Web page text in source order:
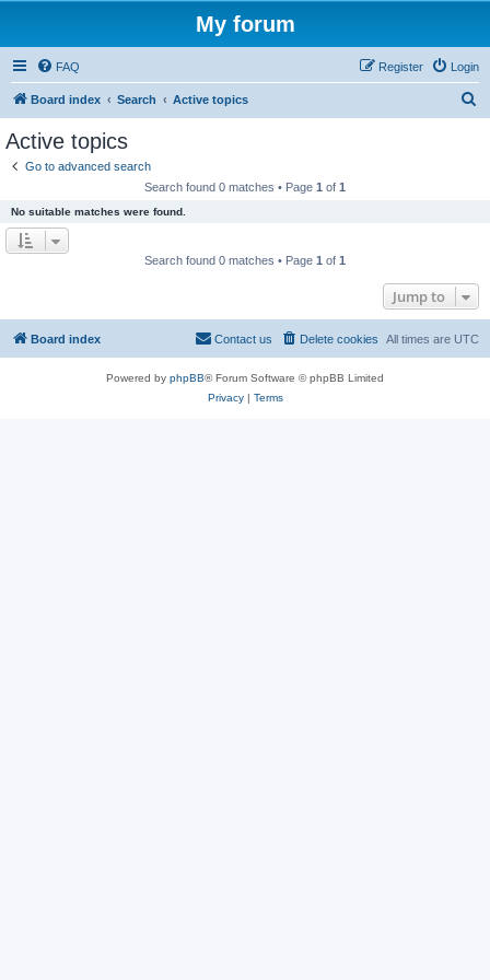
My forum
FAQ Login
Register
Board index Search Active topics
Active topics
Go to advanced search
Search found 0 matches • Page 1 of 1
No suitable matches were found.
Search found 0 matches • Page 1 of 1
Jump to
Board index All times are UTC
Delete cookies
Contact us
Powered by phpBB® Forum Software © phpBB Limited
Privacy| Terms